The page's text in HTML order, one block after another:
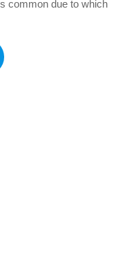
common due to which